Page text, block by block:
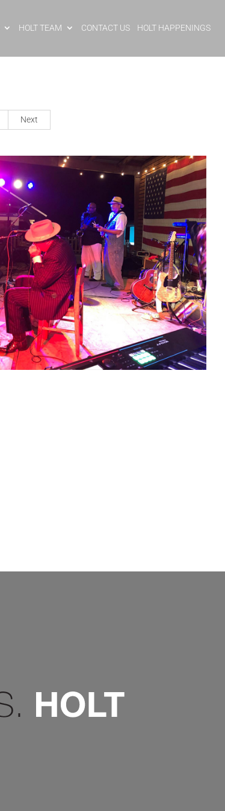
HOLT TEAM CONTACT US HOLT HAPPENINGS
Next